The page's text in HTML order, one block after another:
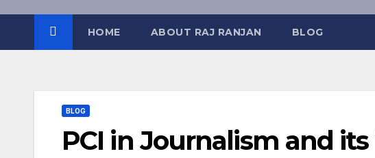
HOME ABOUT RAJ RANJAN BLOG
BLOG
PCI in Journalism and